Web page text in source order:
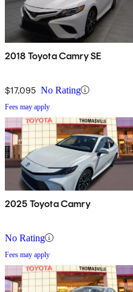
2018 Toyota Camry SE
$17,095 No Rating
Fees may apply
2025 Toyota Camry
No Rating
Fees may apply